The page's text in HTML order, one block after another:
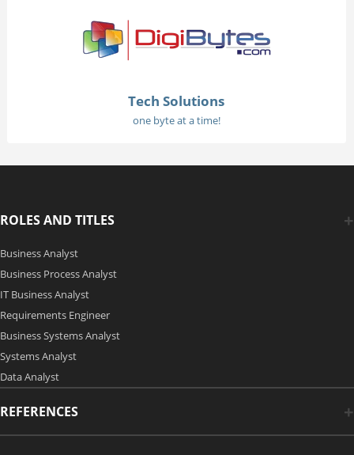
Tech Solutions
one byte at a time!
ROLES AND TITLES
Business Analyst
Business Process Analyst
IT Business Analyst
Requirements Engineer
Business Systems Analyst
Systems Analyst
Data Analyst
REFERENCES